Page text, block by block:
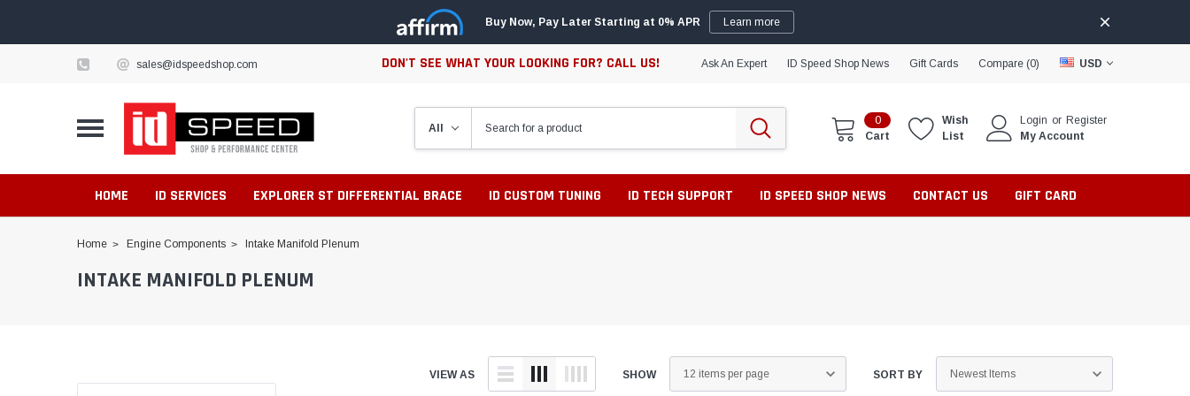
Buy Now, Pay Later Starting at 0% APR Learn more
sales@idspeedshop.com DON'T SEE WHAT YOUR LOOKING FOR? CALL US! Ask An Expert ID Speed Shop News Gift Cards Compare (0) USD
0
Cart
Wish
List
Login or Register
My Account
HOME ID SERVICES EXPLORER ST DIFFERENTIAL BRACE ID CUSTOM TUNING ID TECH SUPPORT ID SPEED SHOP NEWS CONTACT US GIFT CARD
Home Engine Components Intake Manifold Plenum
INTAKE MANIFOLD PLENUM
VIEW AS SHOW SORT BY